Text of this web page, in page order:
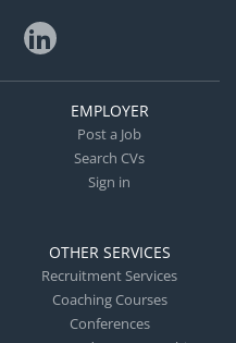
EMPLOYER
Post a Job
Search CVs
Sign in
OTHER SERVICES
Recruitment Services
Coaching Courses
Conferences